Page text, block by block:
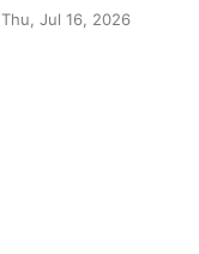
Thu, Jul 16, 2026